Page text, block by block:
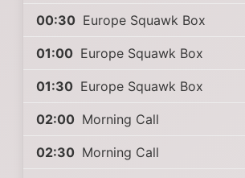
00:30 Europe Squawk Box
01:00 Europe Squawk Box
01:30 Europe Squawk Box
02:00 Morning Call
02:30 Morning Call